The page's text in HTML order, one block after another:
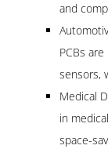
and
PCBs
sensors,
Medical
in
space-